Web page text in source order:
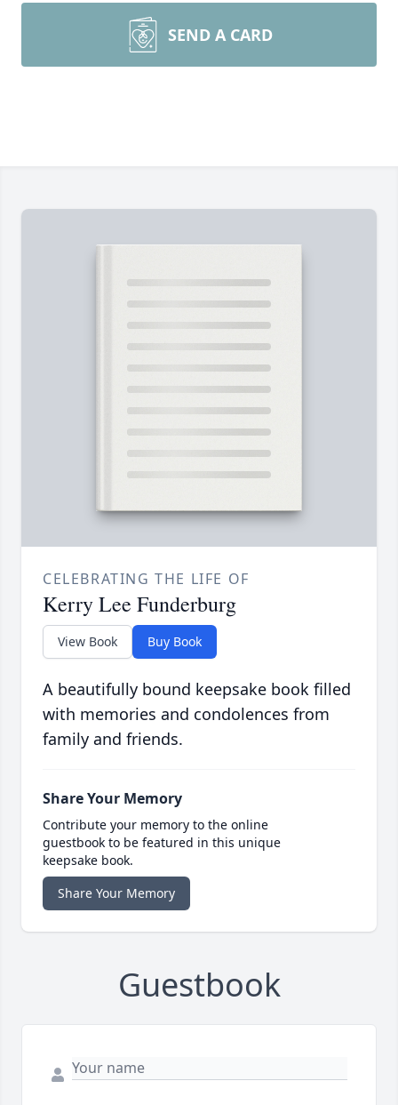
SEND A CARD
CELEBRATING THE LIFE OF
Kerry Lee Funderburg
View Book Buy Book
A beautifully bound keepsake book filled
with memories and condolences from
family and friends.
Share Your Memory
Contribute your memory to the online
guestbook to be featured in this unique
keepsake book.
Share Your Memory
Guestbook